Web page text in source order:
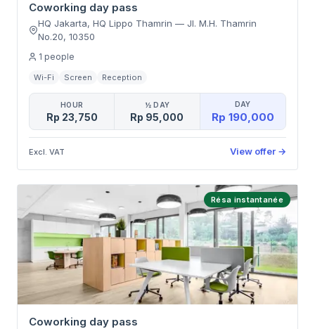
Coworking day pass
HQ Jakarta, HQ Lippo Thamrin — Jl. M.H. Thamrin
No.20, 10350
1 people
Wi-Fi Screen Reception
HOUR
Rp 23,750
½ DAY
Rp 95,000
DAY
Rp 190,000
Excl. VAT View offer →
Résa instantanée
Coworking day pass